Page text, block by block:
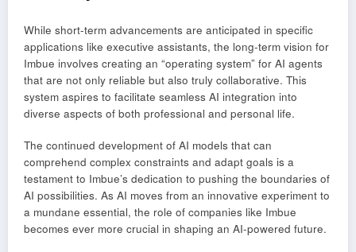
While short-term advancements are anticipated in specific
applications like executive assistants, the long-term vision for
Imbue involves creating an “operating system” for AI agents
that are not only reliable but also truly collaborative. This
system aspires to facilitate seamless AI integration into
diverse aspects of both professional and personal life.
The continued development of AI models that can
comprehend complex constraints and adapt goals is a
testament to Imbue’s dedication to pushing the boundaries of
AI possibilities. As AI moves from an innovative experiment to
a mundane essential, the role of companies like Imbue
becomes ever more crucial in shaping an AI-powered future.